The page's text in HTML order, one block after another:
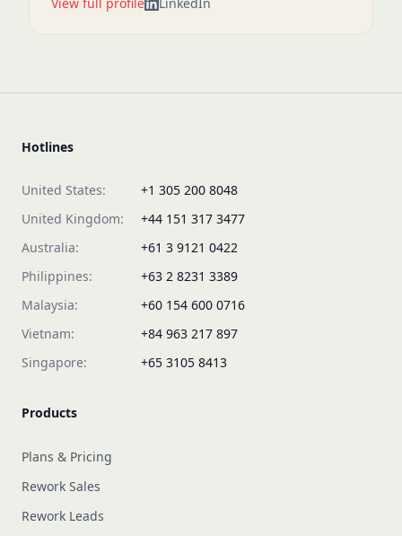
Hotlines
United States:
+1 305 200 8048
United Kingdom:
+44 151 317 3477
Australia:
+61 3 9121 0422
Philippines:
+63 2 8231 3389
Malaysia:
+60 154 600 0716
Vietnam:
+84 963 217 897
Singapore:
+65 3105 8413
Products
Plans & Pricing
Rework Sales
Rework Leads